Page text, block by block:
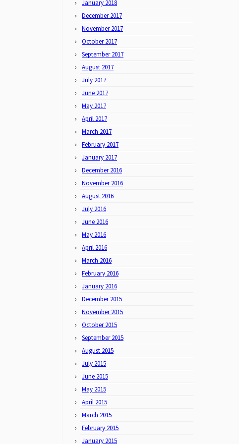
January 2018
December 2017
November 2017
October 2017
September 2017
August 2017
July 2017
June 2017
May 2017
April 2017
March 2017
February 2017
January 2017
December 2016
November 2016
August 2016
July 2016
June 2016
May 2016
April 2016
March 2016
February 2016
January 2016
December 2015
November 2015
October 2015
September 2015
August 2015
July 2015
June 2015
May 2015
April 2015
March 2015
February 2015
January 2015